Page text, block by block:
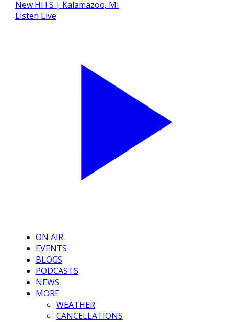
Listen Live
ON AIR
EVENTS
BLOGS
PODCASTS
NEWS
MORE
WEATHER
CANCELLATIONS